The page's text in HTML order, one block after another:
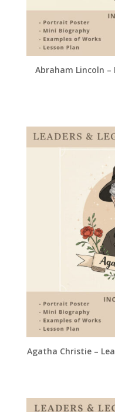
Abraham Lincoln –
Agatha Christie –